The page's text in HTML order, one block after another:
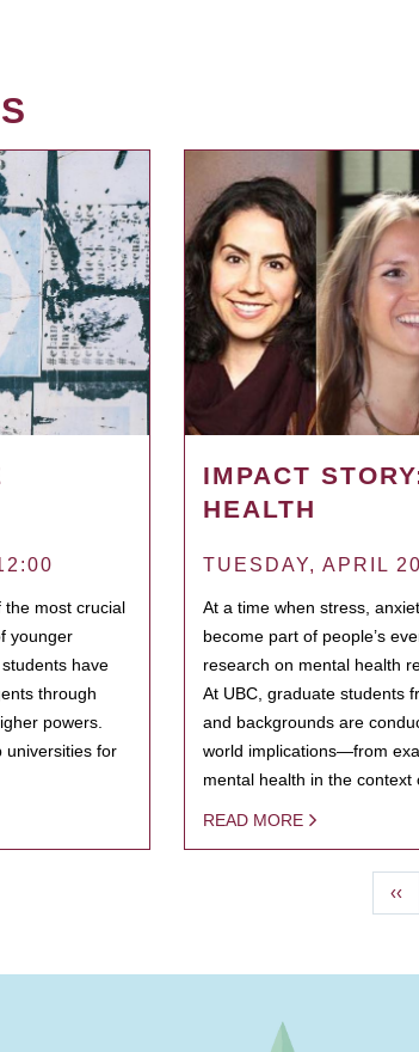
the most crucial
younger
have
through
powers.
universities for
IMPACT
HEALTH
TUESDAY, APRIL
At a time when stress,
become part of people’s
research on mental health
At UBC, graduate students
and backgrounds are
world implications—from
mental health in the context
READ MORE
page
‹‹